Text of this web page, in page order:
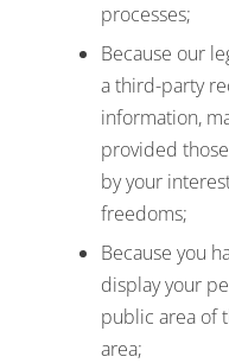
processes;
Because our
a third-party
information,
provided
by your
freedoms;
Because you
display your
public area of
area;